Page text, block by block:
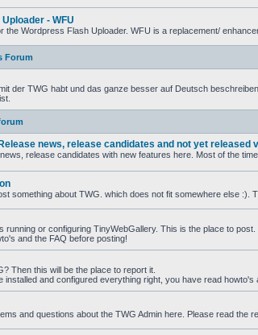
- WFU
the Wordpress Flash Uploader. WFU is a replacement/
Forum
der TWG habt und das ganze besser auf Deutsch
news, release candidates and not yet released
release candidates with new features here. Most of the
something about TWG. which does not fit somewhere else :).
running or configuring TinyWebGallery. This is the place to post.
and the FAQ before posting!
Then this will be the place to report it.
installed and configured everything right, you have read
and questions about the TWG Admin here. Please read